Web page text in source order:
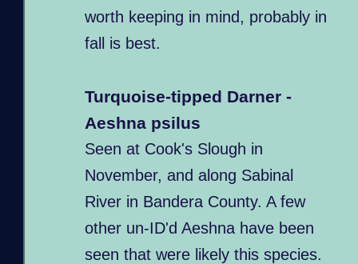
worth keeping in mind, probably in
fall is best.
Turquoise-tipped Darner -
Aeshna psilus
Seen at Cook's Slough in
November, and along Sabinal
River in Bandera County. A few
other un-ID'd Aeshna have been
seen that were likely this species.